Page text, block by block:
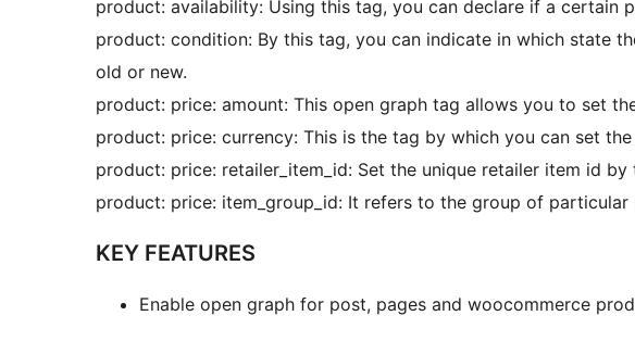
product: availability: Using this tag, you can declare if a certain
product: condition: By this tag, you can indicate in which state
old or new.
product: price: amount: This open graph tag allows you to set
product: price: currency: This is the tag by which you can set the
product: price: retailer_item_id: Set the unique retailer item id by
product: price: item_group_id: It refers to the group of particular
KEY FEATURES
Enable open graph for post, pages and woocommerce